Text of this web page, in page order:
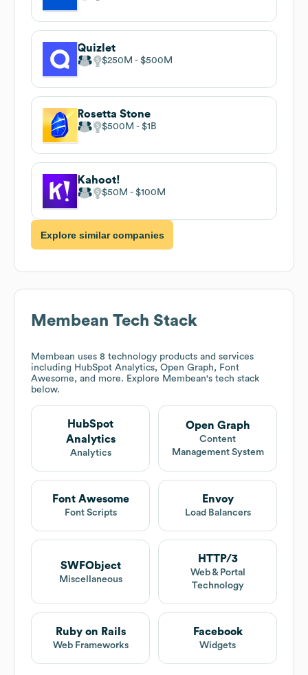
Quizlet
$250M $500M
Rosetta Stone
$500M $1B
Kahoot!
$50M $100M
Explore similar companies
Membean Tech Stack
Membean uses 8 technology products and services
including HubSpot Analytics, Open Graph, Font
Awesome, and more. Explore Membean's tech stack
below.
HubSpot
Analytics
Analytics
Open Graph
Content
Management System
Font Awesome
Font Scripts
Envoy
Load Balancers
SWFObject
Miscellaneous
HTTP/3
Web & Portal
Technology
Ruby on Rails
Web Frameworks
Facebook
Widgets